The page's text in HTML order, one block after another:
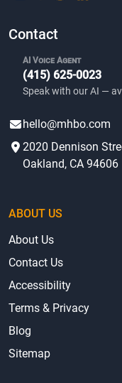
Contact
AI Voice Agent
(415) 625-0023
Speak with our AI —
hello@mhbo.com
2020 Dennison
Oakland, CA 94606
ABOUT US
About Us
Contact Us
Accessibility
Terms & Privacy
Blog
Sitemap